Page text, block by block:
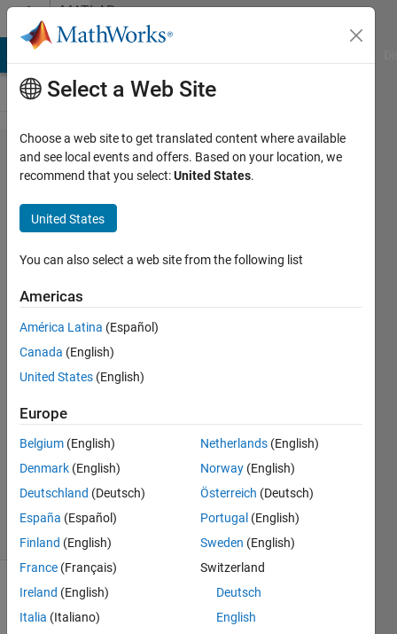
Skip to contentMATLAB
Answers
Delete
uiprogress
object at
the end of
startup
function
Gulai
14 Apr
1 Answer
Answer
Updated
16 Apr 2020
7 Views
(30 days)
Show older
comments
Select a Web Site
Choose a web site to get translated content where available
and see local events and offers. Based on your location, we
recommend that you select:United States.
United States
You can also select a web site from the following list
Americas
América Latina (Español)
Canada (English)
United States (English)
Europe
Belgium (English)
Denmark (English)
Deutschland (Deutsch)
España (Español)
Finland (English)
France (Français)
Ireland (English)
Italia (Italiano)
Netherlands (English)
Norway (English)
Österreich (Deutsch)
Portugal (English)
Sweden (English)
Switzerland
Deutsch
English